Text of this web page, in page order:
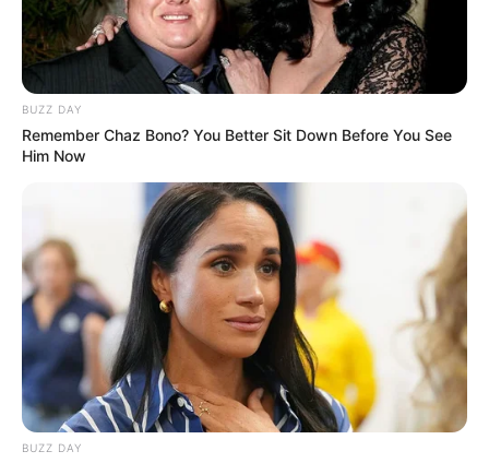
BUZZ DAY
Remember Chaz Bono? You Better Sit Down Before You See
Him Now
BUZZ DAY